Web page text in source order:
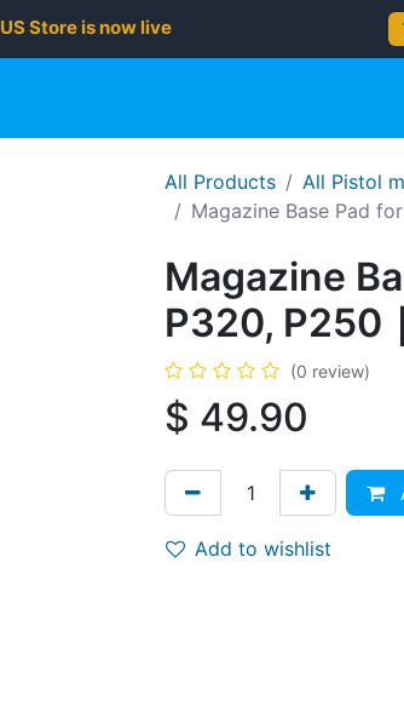
US Store is now live
All Products
All Pistol
Magazine Base Pad
Magazine
P320, P250
(0 review)
$ 49.90
Add to wishlist